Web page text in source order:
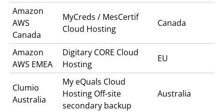
Amazon
AWS
Canada
MyCreds / MesCertif
Cloud Hosting
Canada
Amazon
AWS EMEA
Digitary CORE Cloud
Hosting
EU
Clumio
Australia
My eQuals Cloud
Hosting Off-site
secondary backup
Australia